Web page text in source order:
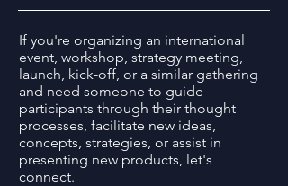
If you're organizing an international
event, workshop, strategy meeting,
launch, kick-off, or a similar gathering
and need someone to guide
participants through their thought
processes, facilitate new ideas,
concepts, strategies, or assist in
presenting new products, let's
connect.